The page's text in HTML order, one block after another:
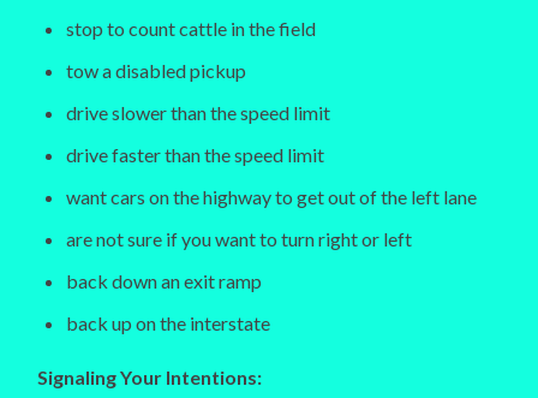
stop to count cattle in the field
tow a disabled pickup
drive slower than the speed limit
drive faster than the speed limit
want cars on the highway to get out of the left lane
are not sure if you want to turn right or left
back down an exit ramp
back up on the interstate
Signaling Your Intentions: